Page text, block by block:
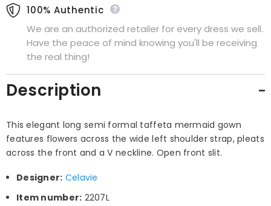
100% Authentic
We are an authorized retailer for every dress we sell.
Have the peace of mind knowing you'll be receiving
the real thing!
Description
This elegant long semi formal taffeta mermaid gown
features flowers across the wide left shoulder strap, pleats
across the front and a V neckline. Open front slit.
Designer: Celavie
Item number: 2207L